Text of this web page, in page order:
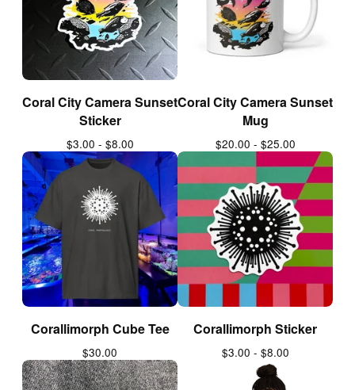
Coral City Camera Sunset
Sticker
$3.00 - $8.00
Coral City Camera Sunset
Mug
$20.00 - $25.00
Corallimorph Cube Tee
$30.00
Corallimorph Sticker
$3.00 - $8.00